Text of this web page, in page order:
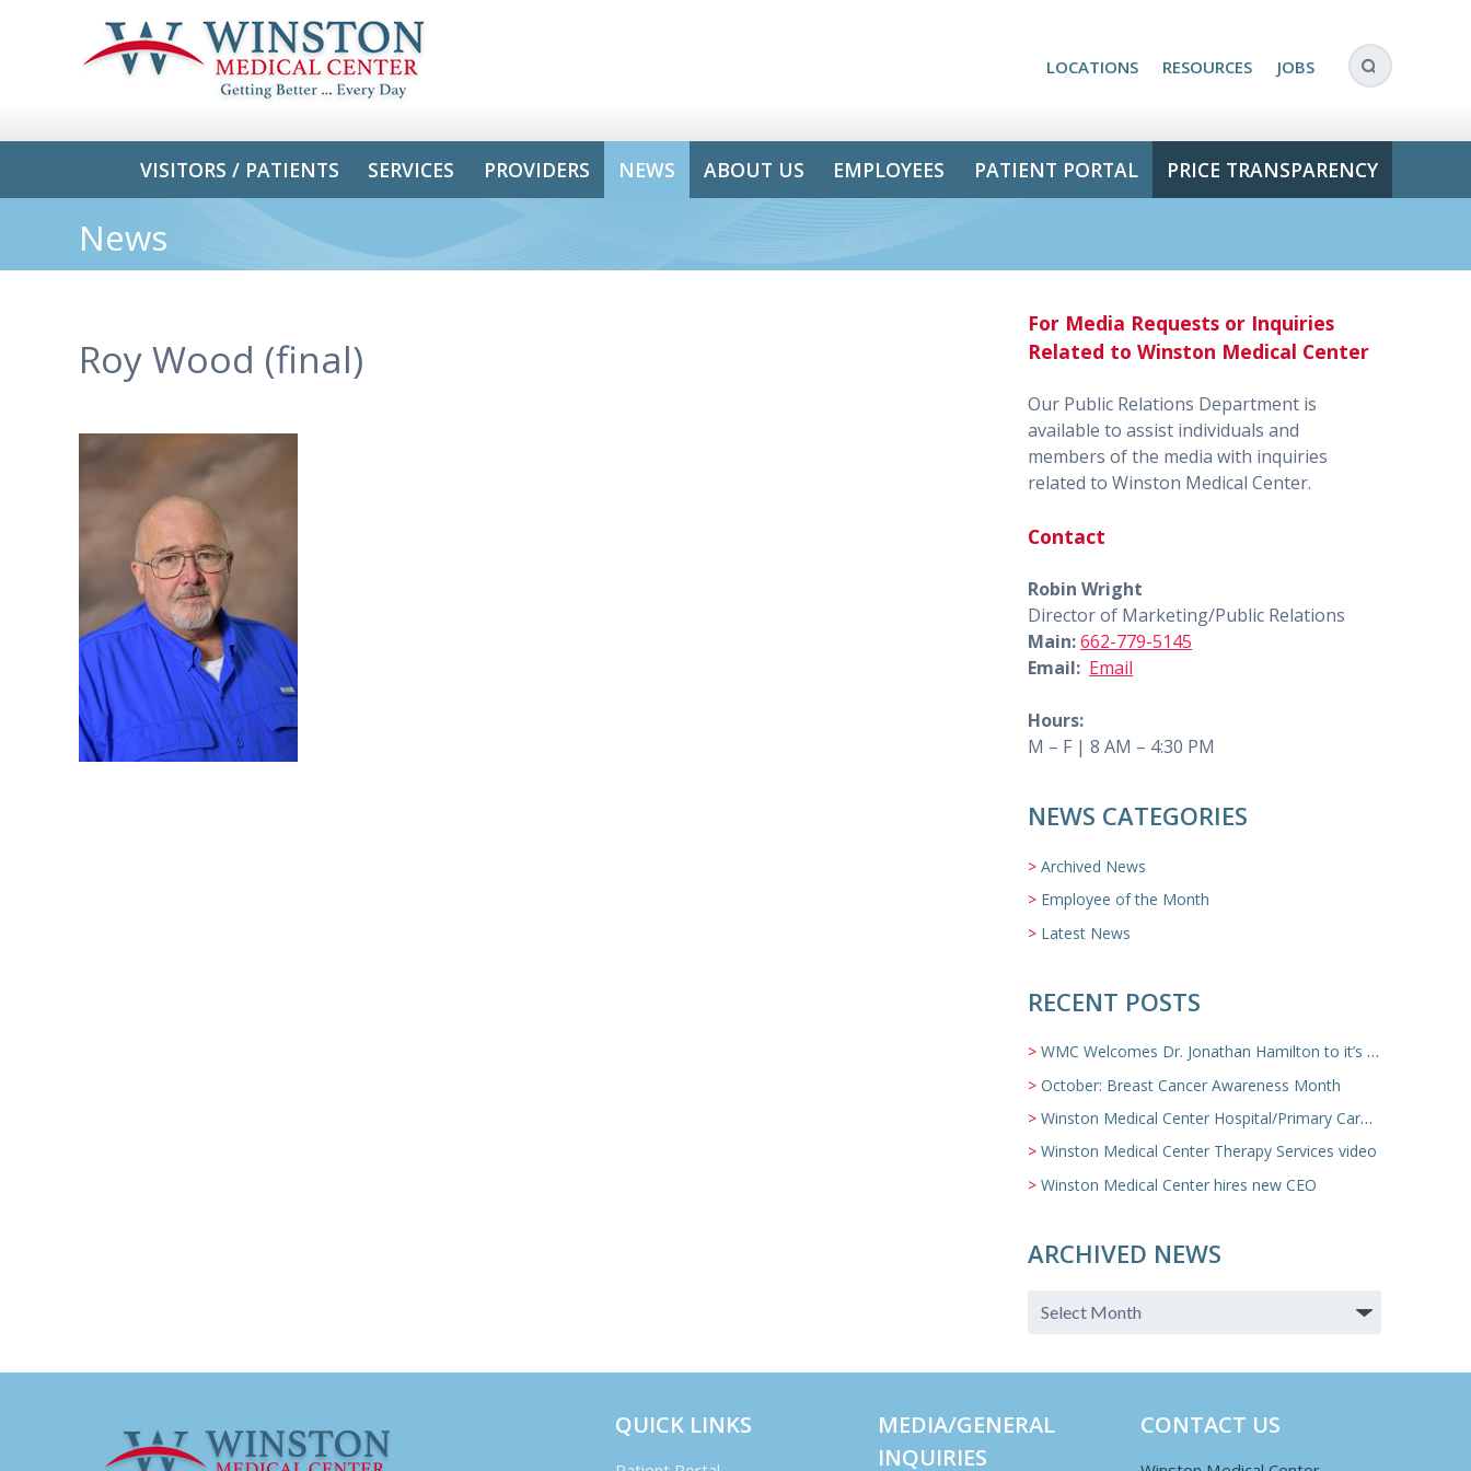
LOCATIONS RESOURCES JOBS
VISITORS / PATIENTS SERVICES PROVIDERS NEWS ABOUT US EMPLOYEES PATIENT PORTAL PRICE TRANSPARENCY
News
Roy Wood (final)
For Media Requests or Inquiries
Related to Winston Medical Center
Our Public Relations Department is
available to assist individuals and
members of the media with inquiries
related to Winston Medical Center.
Contact
Robin Wright
Director of Marketing/Public Relations
Main:662-779-5145
Email: Email
Hours:
M – F | 8 AM – 4:30 PM
NEWS CATEGORIES
Archived News
Employee of the Month
Latest News
RECENT POSTS
WMC Welcomes Dr. Jonathan Hamilton to it’s Family Medicine Team
October: Breast Cancer Awareness Month
Winston Medical Center Hospital/Primary Care/Nursing Home Video
Winston Medical Center Therapy Services video
Winston Medical Center hires new CEO
ARCHIVED NEWS
QUICK LINKS
MEDIA/GENERAL
INQUIRIES
CONTACT US